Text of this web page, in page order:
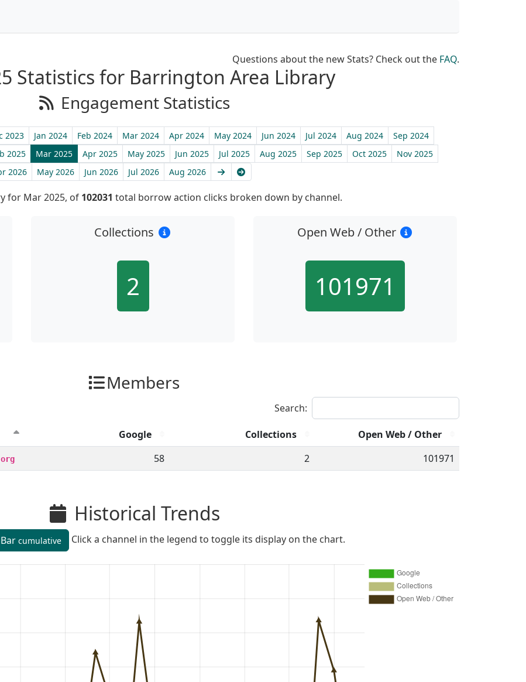
Questions about the new Stats? Check out the FAQ.
Statistics for Barrington Area Library
Engagement Statistics
2023 Jan 2024 Feb 2024 Mar 2024 Apr 2024 May 2024 Jun 2024 Jul 2024 Aug 2024
Sep 2024
2025 Mar 2025 Apr 2025 May 2025 Jun 2025 Jul 2025 Aug 2025 Sep 2025 Oct 2025
Nov 2025
2026 May 2026 Jun 2026 Jul 2026 Aug 2026 Next
for Mar 2025, of 102031 total borrow action clicks broken down by channel.
Collections
2
Open Web / Other
101971
Members
Search:
clicks by channel.
Google Collections
Open Web / Other
58 2 101971
Historical Trends
Bar cumulative Click a channel in the legend to toggle its display on the chart.